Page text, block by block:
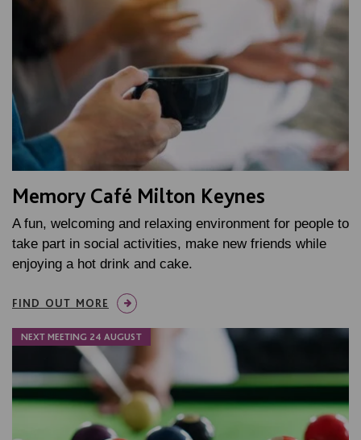
Memory Café Milton Keynes
A fun, welcoming and relaxing environment for people to
take part in social activities, make new friends while
enjoying a hot drink and cake.
FIND OUT MORE
NEXT MEETING 24 AUGUST